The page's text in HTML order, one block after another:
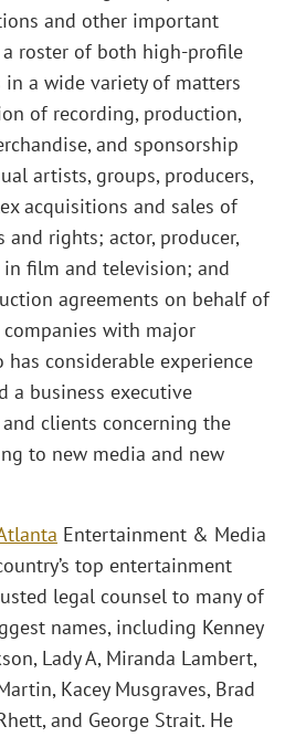
and other important
a roster of both high-profile
a wide variety of matters
of recording, production,
and sponsorship
artists, groups, producers,
acquisitions and sales of
rights; actor, producer,
film and television; and
agreements on behalf of
with major
considerable experience
a business executive
clients concerning the
to new media and new
Entertainment & Media
top entertainment
legal counsel to many of
names, including Kenney
Lady A, Miranda Lambert,
Kacey Musgraves, Brad
and George Strait. He